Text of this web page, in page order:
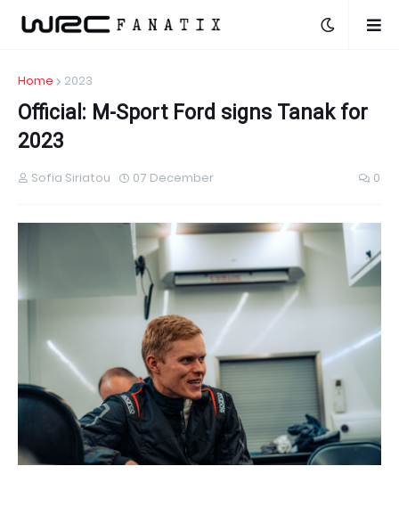
Home 2023
Official: M-Sport Ford signs Tanak for
2023
Sofia Siriatou 07 December 0